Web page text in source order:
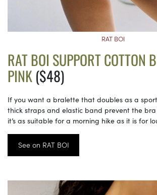
RAT BOI
RAT BOI SUPPORT COTTON
PINK($48)
If you want a bralette that doubles as a
thick straps and elastic band prevent the
it’s as suitable for a morning hike as it is for
See on RAT BOI